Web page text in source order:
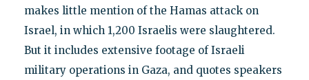
makes little mention of the Hamas attack on
Israel, in which 1,200 Israelis were slaughtered.
But it includes extensive footage of Israeli
military operations in Gaza, and quotes speakers